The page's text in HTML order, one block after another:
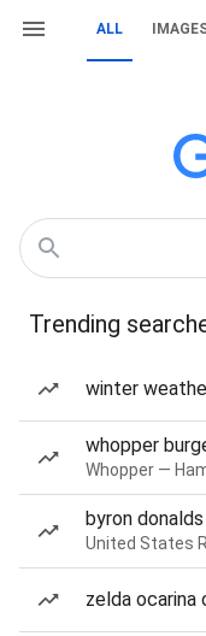
ALL
Trending
winter
whopper
Whopper —
byron donalds
United States
zelda